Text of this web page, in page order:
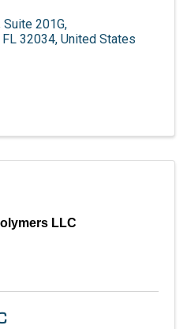
201G,
FL 32034, United States
LLC